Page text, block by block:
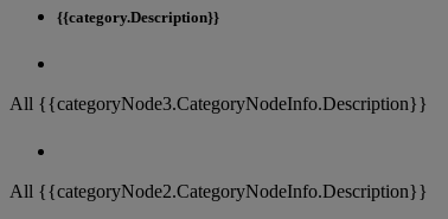
{{category.Description}}
All {{categoryNode3.CategoryNodeInfo.Description}}
All {{categoryNode2.CategoryNodeInfo.Description}}